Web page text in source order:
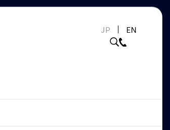
JP EN